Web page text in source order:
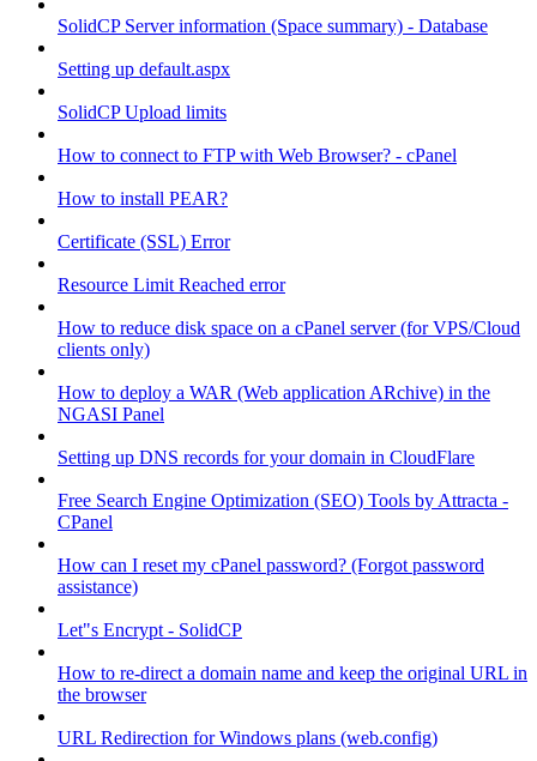
SolidCP Server information (Space summary) - Database
Setting up default.aspx
SolidCP Upload limits
How to connect to FTP with Web Browser? - cPanel
How to install PEAR?
Certificate (SSL) Error
Resource Limit Reached error
How to reduce disk space on a cPanel server (for VPS/Cloud
clients only)
How to deploy a WAR (Web application ARchive) in the
NGASI Panel
Setting up DNS records for your domain in CloudFlare
Free Search Engine Optimization (SEO) Tools by Attracta -
CPanel
How can I reset my cPanel password? (Forgot password
assistance)
Let"s Encrypt - SolidCP
How to re-direct a domain name and keep the original URL in
the browser
URL Redirection for Windows plans (web.config)